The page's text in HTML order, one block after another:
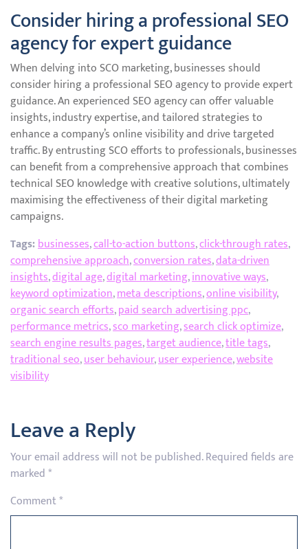
Consider hiring a professional SEO
agency for expert guidance
When delving into SCO marketing, businesses should
consider hiring a professional SEO agency to provide expert
guidance. An experienced SEO agency can offer valuable
insights, industry expertise, and tailored strategies to
enhance a company’s online visibility and drive targeted
traffic. By entrusting SCO efforts to professionals, businesses
can benefit from a comprehensive approach that combines
technical SEO knowledge with creative solutions, ultimately
maximising the effectiveness of their digital marketing
campaigns.
Tags:businesses,call-to-action buttons,click-through rates,
comprehensive approach,conversion rates,data-driven
insights,digital age,digital marketing,innovative ways,
keyword optimization,meta descriptions,online visibility,
organic search efforts,paid search advertising ppc,
performance metrics,sco marketing,search click optimize,
search engine results pages,target audience,title tags,
traditional seo,user behaviour,user experience,website
visibility
Leave a Reply
Your email address will not be published.Required fields are
marked*
Comment*